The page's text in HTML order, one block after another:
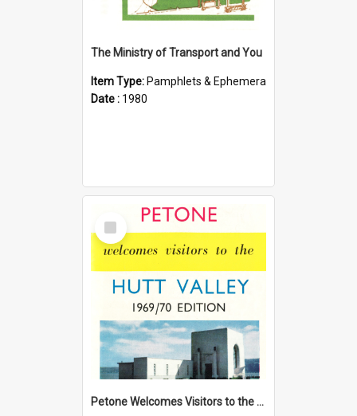
The Ministry of Transport and You
Item Type: Pamphlets & Ephemera
Date : 1980
Select
Item
Petone Welcomes Visitors to the Hutt Valley